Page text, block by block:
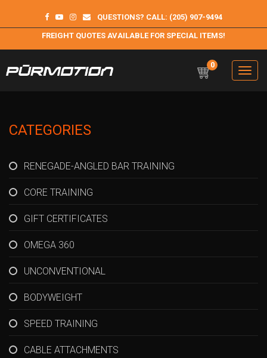
QUESTIONS? CALL: (205) 907-9494
FREIGHT QUOTES AVAILABLE FOR SPECIAL ITEMS!
Toggle
navigation
Exercise Equipment and programs for sustainability and
0
CATEGORIES
RENEGADE-ANGLED BAR TRAINING
CORE TRAINING
GIFT CERTIFICATES
OMEGA 360
UNCONVENTIONAL
BODYWEIGHT
SPEED TRAINING
CABLE ATTACHMENTS